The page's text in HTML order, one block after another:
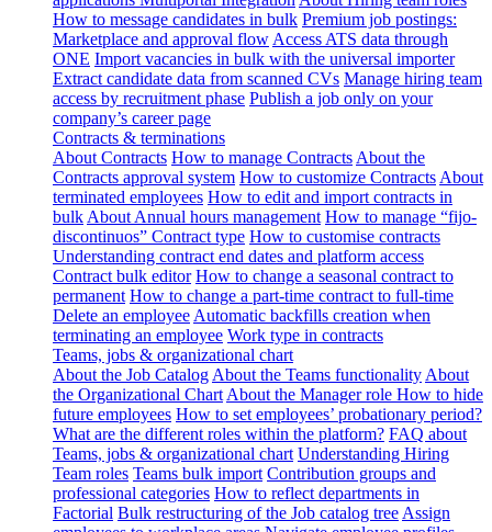
How to message candidates in bulk Premium job postings:
Marketplace and approval flow Access ATS data through
ONE Import vacancies in bulk with the universal importer
Extract candidate data from scanned CVs Manage hiring team
access by recruitment phase Publish a job only on your
company’s career page
Contracts & terminations
About Contracts How to manage Contracts About the
Contracts approval system How to customize Contracts About
terminated employees How to edit and import contracts in
bulk About Annual hours management How to manage “fijo-
discontinuos” Contract type How to customise contracts
Understanding contract end dates and platform access
Contract bulk editor How to change a seasonal contract to
permanent How to change a part-time contract to full-time
Delete an employee Automatic backfills creation when
terminating an employee Work type in contracts
Teams, jobs & organizational chart
About the Job Catalog About the Teams functionality About
the Organizational Chart About the Manager role How to hide
future employees How to set employees’ probationary period?
What are the different roles within the platform? FAQ about
Teams, jobs & organizational chart Understanding Hiring
Team roles Teams bulk import Contribution groups and
professional categories How to reflect departments in
Factorial Bulk restructuring of the Job catalog tree Assign